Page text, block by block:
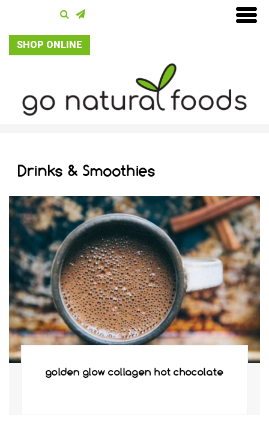
SHOP ONLINE
Drinks & Smoothies
golden glow collagen hot chocolate